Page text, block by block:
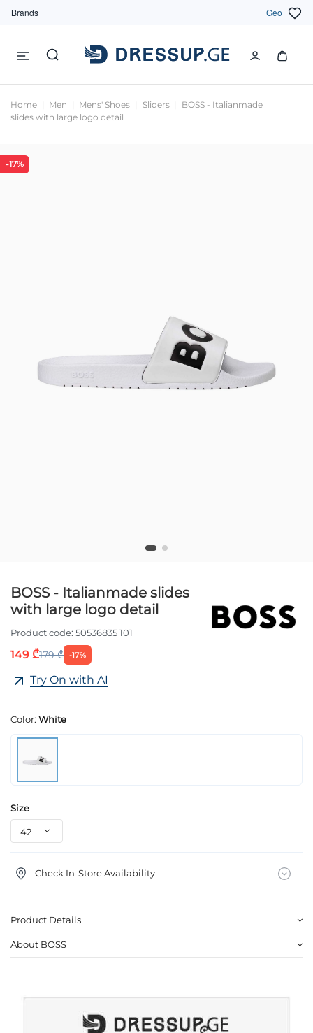
Brands Geo
Home Men Mens' Shoes Sliders
BOSS - Italianmade
slides with large logo detail
-17%
BOSS - Italianmade slides
with large logo detail
Product code: 50536835 101
149 ₾179 ₾ -17%
Try On with AI
Color: White
Size
Check In-Store Availability
Product Details
About BOSS